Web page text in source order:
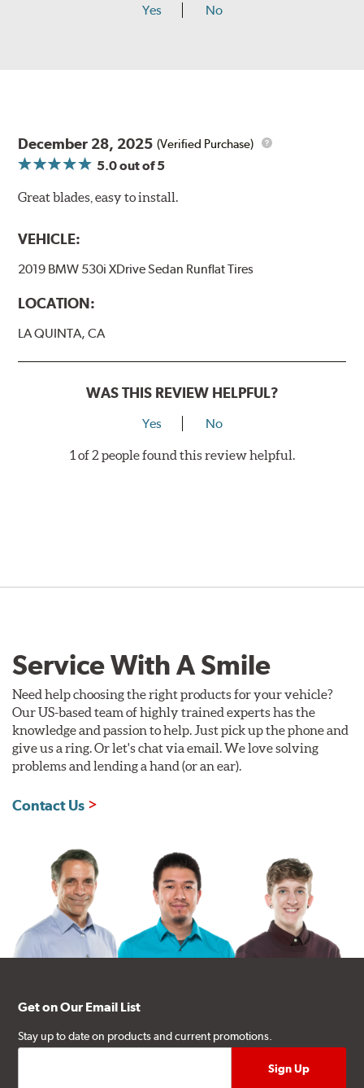
Yes No
December 28, 2025 (Verified Purchase)
5.0out of 5
Great blades, easy to install.
VEHICLE:
2019 BMW 530i XDrive Sedan Runflat Tires
LOCATION:
LA QUINTA, CA
WAS THIS REVIEW HELPFUL?
Yes No
1 of 2 people found this review helpful.
Service With A Smile
Need help choosing the right products for your vehicle?
Our US-based team of highly trained experts has the
knowledge and passion to help. Just pick up the phone and
give us a ring. Or let's chat via email. We love solving
problems and lending a hand (or an ear).
Contact Us
Get on Our Email List
Stay up to date on products and current promotions.